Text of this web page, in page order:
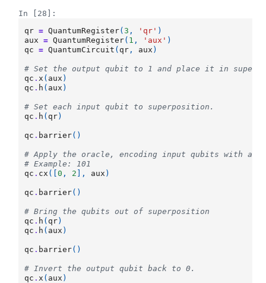
In [28]:
qr = QuantumRegister(3 , 'qr' )
aux
= QuantumRegister( 1 , 'aux' )
qc
= QuantumCircuit ( qr , aux )
# Set the output qubit to 1 and place it in
qc .x ( aux )
qc . h ( aux )
# Set each input qubit to superposition.
qc . h ( qr)
qc . barrier()
# Apply the oracle, encoding input qubits with a
# Example: 101
qc . cx ([0 , 2 ], aux )
qc . barrier()
# Bring the qubits out of superposition
qc . h ( qr)
qc . h ( aux )
qc . barrier()
# Invert the output qubit back to 0.
qc .x ( aux )